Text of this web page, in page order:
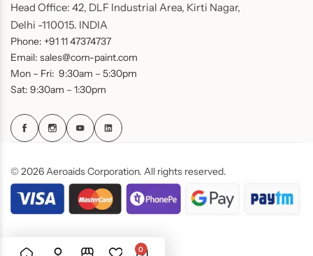
Head Office: 42, DLF Industrial Area, Kirti Nagar,
Delhi -110015. INDIA
Phone: +91 11 47374737
Email: sales@com-paint.com
Mon – Fri: 9:30am – 5:30pm
Sat: 9:30am – 1:30pm
© 2026 Aeroaids Corporation. All rights reserved.
0